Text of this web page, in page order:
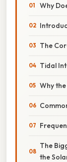
Why
The
Tidal
Why
The
the